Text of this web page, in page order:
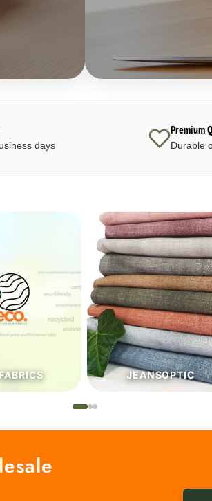
days
Premium
Durable
HABERDASHERY